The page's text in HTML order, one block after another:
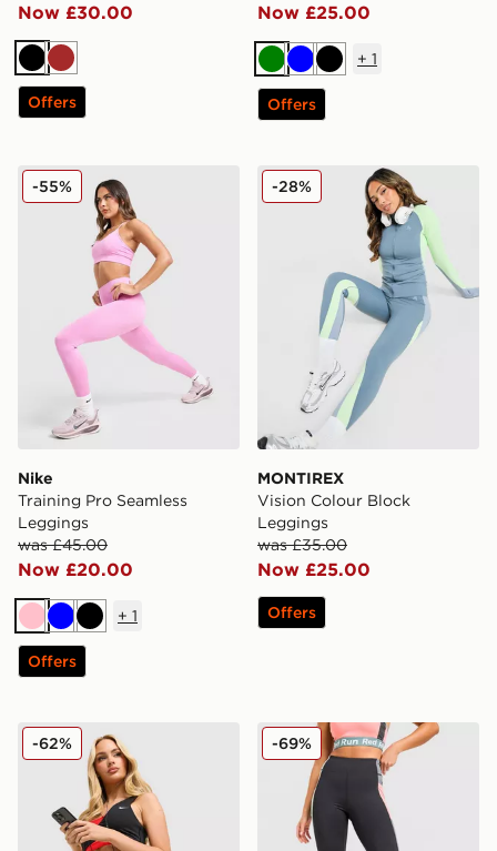
Now £30.00
BlackBrown
Offers
Now £25.00
Green
BlueBlack
+ 1
Offers
Nike Training Pro Seamless Leggings
Nike
Training Pro Seamless
Leggings
was £45.00
Now £20.00
-55%
PinkBlueBlack
+ 1
Offers
MONTIREX Vision Colour
MONTIREX
Vision Colour Block
Leggings
was £35.00
Now £25.00
-28%
Offers
Nike Training Pro Sculpt Shorts
-62% Red Run Activewear
-69%